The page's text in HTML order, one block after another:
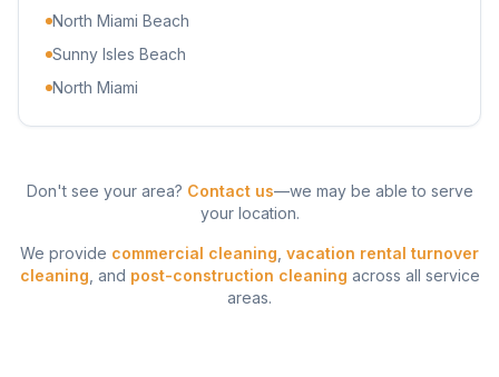
North Miami Beach
Sunny Isles Beach
North Miami
Don't see your area? Contact us—we may be able to serve
your location.
We provide commercial cleaning vacation rental turnover
cleaning , and post-construction cleaning across all service
areas.